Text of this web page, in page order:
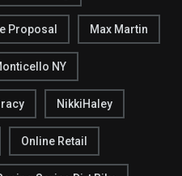
Proposal Max Martin
NY
NikkiHaley
Online Retail